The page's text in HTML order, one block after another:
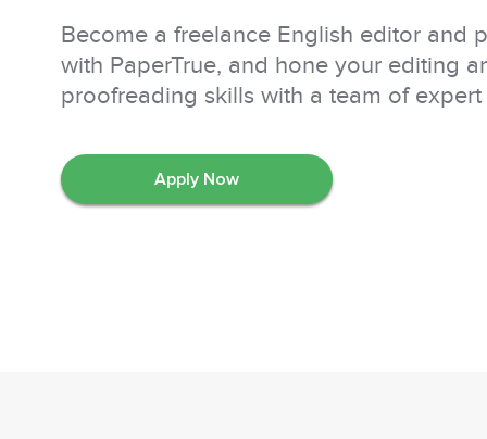
Become a freelance English editor and
with PaperTrue, and hone your editing
proofreading skills with a team of expert
Apply Now